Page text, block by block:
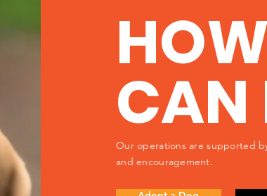
CAN
Our operations are supported
and encouragement.